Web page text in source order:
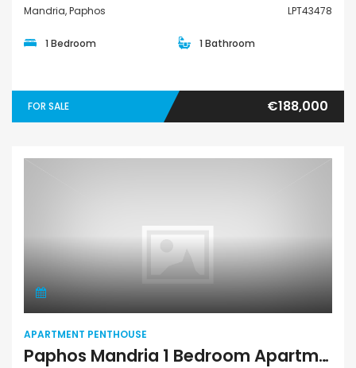
Mandria, Paphos LPT43478
1 Bedroom 1 Bathroom
FOR SALE €188,000
Apartment Penthouse
APARTMENT PENTHOUSE
Paphos Mandria 1 Bedroom Apartments / Penthouses For Sale LPT77102